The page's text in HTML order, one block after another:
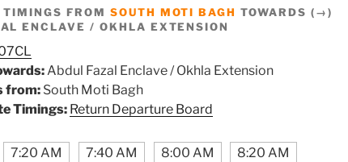
FROM SOUTH MOTI BAGH TOWARDS (→)
ENCLAVE / OKHLA EXTENSION
Abdul Fazal Enclave / Okhla Extension
from: South Moti Bagh
Timings: Return Departure Board
7:20 AM 7:40 AM 8:00 AM
8:20 AM